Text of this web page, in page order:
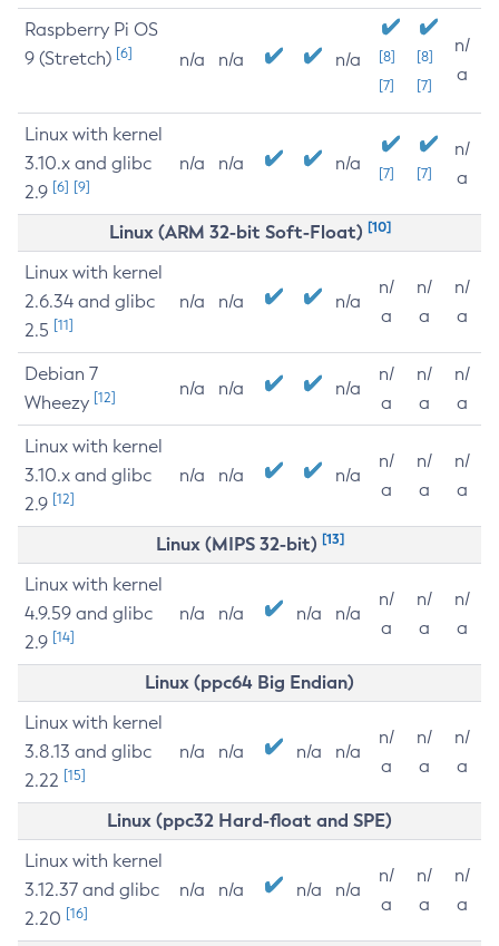
Raspberry Pi OS
9 (Stretch) [6] n/a n/a n/a
[8]
[7]
[8]
[7]
n/
a
Linux with kernel
3.10.x and glibc
2.9 [6] [9]
n/a n/a n/a [7] [7]
n/
a
Linux (ARM 32-bit Soft-Float) [10]
Linux with kernel
2.6.34 and glibc
2.5 [11]
n/a n/a n/a
n/
a
n/
a
n/
a
Debian 7
Wheezy [12] n/a n/a n/a
n/
a
n/
a
n/
a
Linux with kernel
3.10.x and glibc
2.9 [12]
n/a n/a n/a
n/
a
n/
a
n/
a
Linux (MIPS 32-bit) [13]
Linux with kernel
4.9.59 and glibc
2.9 [14]
n/a n/a n/a n/a
n/
a
n/
a
n/
a
Linux (ppc64 Big Endian)
Linux with kernel
3.8.13 and glibc
2.22 [15]
n/a n/a n/a n/a
n/
a
n/
a
n/
a
Linux (ppc32 Hard-float and SPE)
Linux with kernel
3.12.37 and glibc
2.20 [16]
n/a n/a n/a n/a
n/
a
n/
a
n/
a